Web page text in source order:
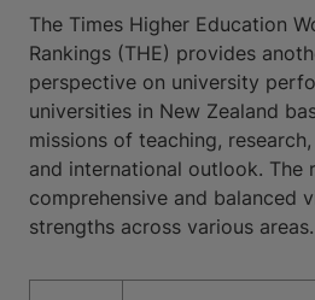
The Times Higher Education
Rankings (THE) provides
perspective on university
universities in New Zealand
missions of teaching,
and international outlook. The
comprehensive and balanced
strengths across various areas.